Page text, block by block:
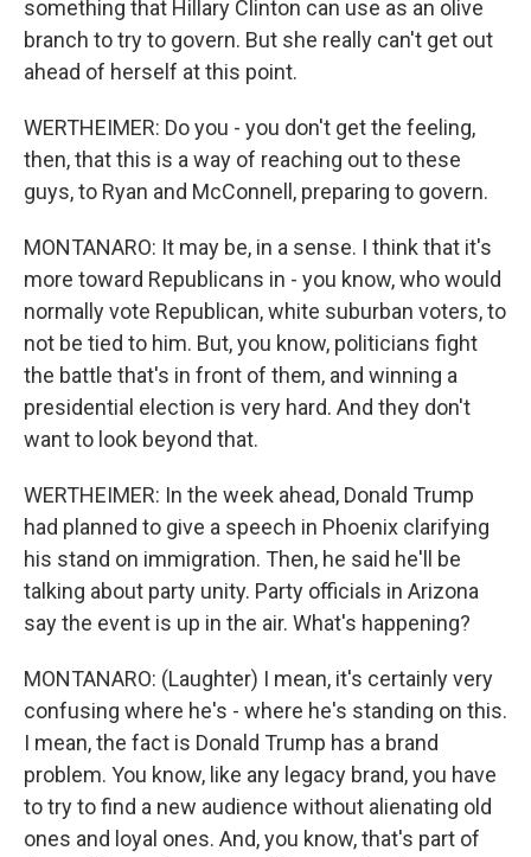
something that Hillary Clinton can use as an olive
branch to try to govern. But she really can't get out
ahead of herself at this point.
WERTHEIMER: Do you - you don't get the feeling,
then, that this is a way of reaching out to these
guys, to Ryan and McConnell, preparing to govern.
MONTANARO: It may be, in a sense. I think that it's
more toward Republicans in - you know, who would
normally vote Republican, white suburban voters, to
not be tied to him. But, you know, politicians fight
the battle that's in front of them, and winning a
presidential election is very hard. And they don't
want to look beyond that.
WERTHEIMER: In the week ahead, Donald Trump
had planned to give a speech in Phoenix clarifying
his stand on immigration. Then, he said he'll be
talking about party unity. Party officials in Arizona
say the event is up in the air. What's happening?
MONTANARO: (Laughter) I mean, it's certainly very
confusing where he's - where he's standing on this.
I mean, the fact is Donald Trump has a brand
problem. You know, like any legacy brand, you have
to try to find a new audience without alienating old
ones and loyal ones. And, you know, that's part of